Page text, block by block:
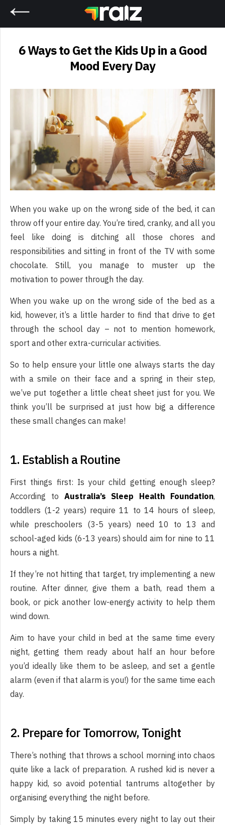
6 Ways to Get the Kids Up in a Good
Mood Every Day
When you wake up on the wrong side of the bed, it can
throw off your entire day. You’re tired, cranky, and all you
feel like doing is ditching all those chores and
responsibilities and sitting in front of the TV with some
chocolate. Still, you manage to muster up the
motivation to power through the day.
When you wake up on the wrong side of the bed as a
kid, however, it’s a little harder to find that drive to get
through the school day – not to mention homework,
sport and other extra-curricular activities.
So to help ensure your little one always starts the day
with a smile on their face and a spring in their step,
we’ve put together a little cheat sheet just for you. We
think you’ll be surprised at just how big a difference
these small changes can make!
1. Establish a Routine
First things first: Is your child getting enough sleep?
According to Australia’s Sleep Health Foundation,
toddlers (1-2 years) require 11 to 14 hours of sleep,
while preschoolers (3-5 years) need 10 to 13 and
school-aged kids (6-13 years) should aim for nine to 11
hours a night.
If they’re not hitting that target, try implementing a new
routine. After dinner, give them a bath, read them a
book, or pick another low-energy activity to help them
wind down.
Aim to have your child in bed at the same time every
night, getting them ready about half an hour before
you’d ideally like them to be asleep, and set a gentle
alarm (even if that alarm is you!) for the same time each
day.
2. Prepare for Tomorrow, Tonight
There’s nothing that throws a school morning into chaos
quite like a lack of preparation. A rushed kid is never a
happy kid, so avoid potential tantrums altogether by
organising everything the night before.
Simply by taking 15 minutes every night to lay out their